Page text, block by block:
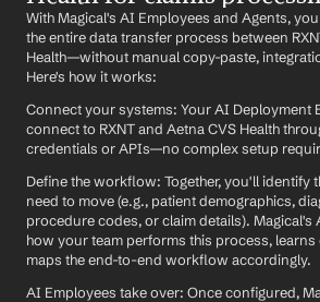
With Magical's AI Employees and Agents,
the entire data transfer process between
Health—without manual copy-paste,
Here's how it works:
Connect your systems: Your AI Deployment
connect to RXNT and Aetna CVS Health
credentials or APIs—no complex setup
Define the workflow: Together, you'll identify
need to move (e.g., patient demographics,
procedure codes, or claim details). Magical's
how your team performs this process, learns
maps the end-to-end workflow accordingly.
AI Employees take over: Once configured,